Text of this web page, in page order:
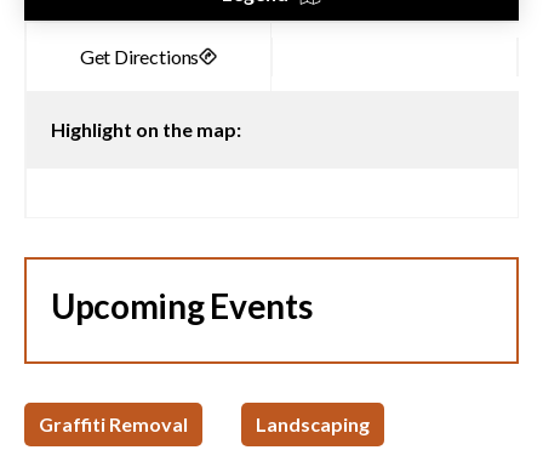
Highlight on the map:
Upcoming Events
Graffiti Removal Landscaping